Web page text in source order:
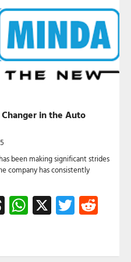
in the Auto
been making significant strides
company has consistently
Threads
WhatsApp
X Twitter